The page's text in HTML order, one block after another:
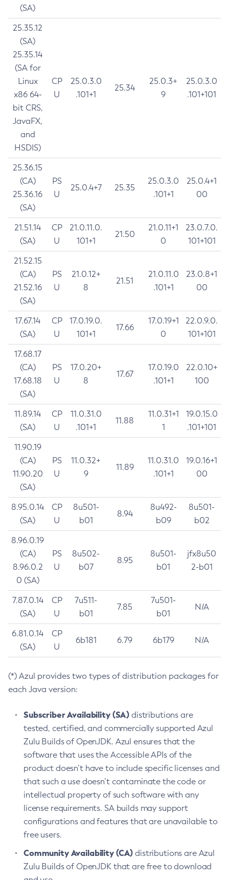
(SA)
25.35.12
(SA)
25.35.14
(SA for
Linux
x86 64-
bit CRS,
JavaFX,
and
HSDIS)
CP
U
25.0.3.0
.101+1
25.34
25.0.3+
9
25.0.3.0
.101+101
25.36.15
(CA)
25.36.16
(SA)
PS
U
25.0.4+7 25.35
25.0.3.0
.101+1
25.0.4+1
00
21.51.14
(SA)
CP
U
21.0.11.0.
101+1
21.50
21.0.11+1
0
23.0.7.0.
101+101
21.52.15
(CA)
21.52.16
(SA)
PS
U
21.0.12+
8
21.51
21.0.11.0
.101+1
23.0.8+1
00
17.67.14
(SA)
CP
U
17.0.19.0.
101+1
17.66
17.0.19+1
0
22.0.9.0.
101+101
17.68.17
(CA)
17.68.18
(SA)
PS
U
17.0.20+
8
17.67
17.0.19.0
.101+1
22.0.10+
100
11.89.14
(SA)
CP
U
11.0.31.0
.101+1
11.88
11.0.31+1
1
19.0.15.0
.101+101
11.90.19
(CA)
11.90.20
(SA)
PS
U
11.0.32+
9
11.89
11.0.31.0
.101+1
19.0.16+1
00
8.95.0.14
(SA)
CP
U
8u501-
b01
8.94
8u492-
b09
8u501-
b02
8.96.0.19
(CA)
8.96.0.2
0 (SA)
PS
U
8u502-
b07
8.95
8u501-
b01
jfx8u50
2-b01
7.87.0.14
(SA)
CP
U
7u511-
b01
7.85
7u501-
b01
N/A
6.81.0.14
(SA)
CP
U
6b181 6.79 6b179 N/A
(*) Azul provides two types of distribution packages for
each Java version:
Subscriber Availability (SA) distributions are
tested, certified, and commercially supported Azul
Zulu Builds of OpenJDK. Azul ensures that the
software that uses the Accessible APIs of the
product doesn’t have to include specific licenses and
that such a use doesn’t contaminate the code or
intellectual property of such software with any
license requirements. SA builds may support
configurations and features that are unavailable to
free users.
Community Availability (CA) distributions are Azul
Zulu Builds of OpenJDK that are free to download